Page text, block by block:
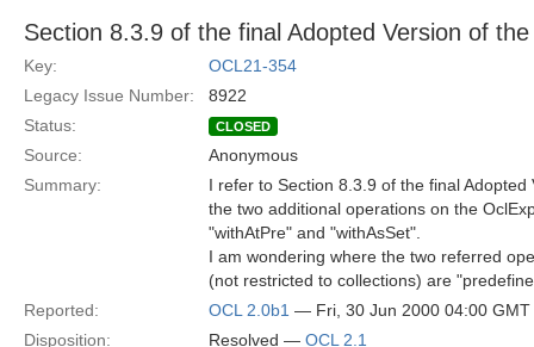
Section 8.3.9 of the final Adopted Version of
Key:
OCL21-354
Legacy Issue Number:
8922
Status:
CLOSED
Source:
Anonymous
Summary:
I refer to Section 8.3.9 of the final Adopted
the two additional operations on the
"withAtPre" and "withAsSet".
I am wondering where the two referred
(not restricted to collections) are
Reported:
OCL 2.0b1 — Fri, 30 Jun 2000 04:00 GMT
Disposition:
Resolved — OCL 2.1